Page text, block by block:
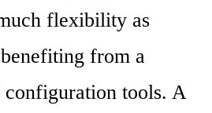
flexibility as
from a
configuration tools. A